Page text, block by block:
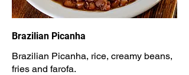
Brazilian Picanha
Brazilian Picanha, rice, creamy beans,
fries and farofa.